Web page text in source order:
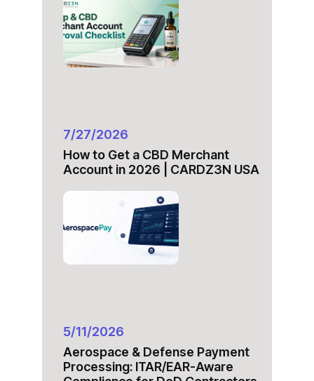
7/27/2026
How to Get a CBD Merchant
Account in 2026 | CARDZ3N USA
5/11/2026
Aerospace & Defense Payment
Processing: ITAR/EAR-Aware